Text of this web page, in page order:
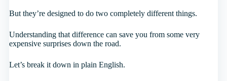
But they’re designed to do two completely different things.
Understanding that difference can save you from some very
expensive surprises down the road.
Let’s break it down in plain English.